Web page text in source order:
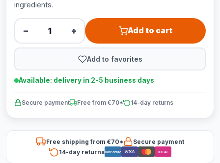
ingredients.
− + Add to cart
Add to favorites
Available: delivery in 2-5 business days
Secure payment Free from €70* 14-day returns
Free shipping from €70*
Secure payment
14-day returnsBancontact VISA iDEAL